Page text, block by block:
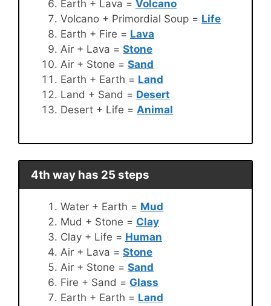
Earth + Lava = Volcano
Volcano + Primordial Soup = Life
Earth + Fire = Lava
Air + Lava = Stone
Air + Stone = Sand
Earth + Earth = Land
Land + Sand = Desert
Desert + Life = Animal
4th way has 25 steps
Water + Earth = Mud
Mud + Stone = Clay
Clay + Life = Human
Air + Lava = Stone
Air + Stone = Sand
Fire + Sand = Glass
Earth + Earth = Land